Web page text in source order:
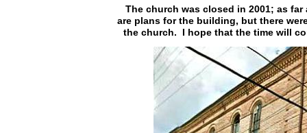
The church was closed in 2001; as
are plans for the building, but there
the church. I hope that the time will